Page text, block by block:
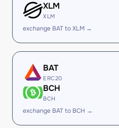
XLM
XLM
exchange BAT to XLM →
BAT
ERC20
BCH
BCH
exchange BAT to BCH →